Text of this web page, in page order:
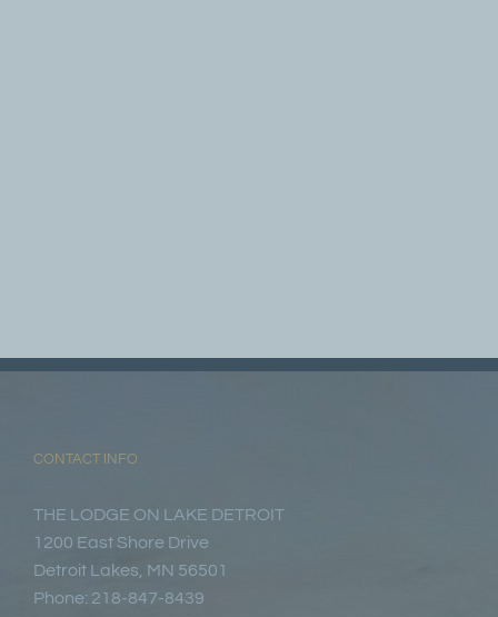
CONTACT INFO
THE LODGE ON LAKE DETROIT
1200 East Shore Drive
Detroit Lakes, MN 56501
Phone: 218-847-8439